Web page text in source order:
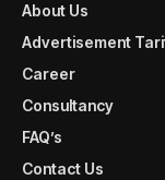
About Us
Advertisement
Career
Consultancy
FAQ’s
Contact Us